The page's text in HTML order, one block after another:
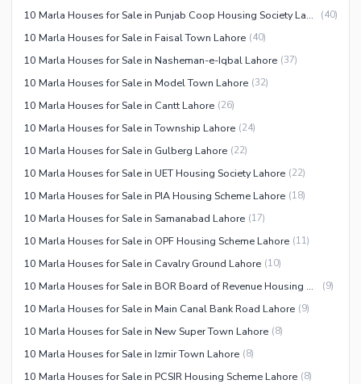
10 Marla Houses for Sale in Punjab Coop Housing Society Lahore (40)
10 Marla Houses for Sale in Faisal Town Lahore (40)
10 Marla Houses for Sale in Nasheman-e-Iqbal Lahore (37)
10 Marla Houses for Sale in Model Town Lahore (32)
10 Marla Houses for Sale in Cantt Lahore (26)
10 Marla Houses for Sale in Township Lahore (24)
10 Marla Houses for Sale in Gulberg Lahore (22)
10 Marla Houses for Sale in UET Housing Society Lahore (22)
10 Marla Houses for Sale in PIA Housing Scheme Lahore (18)
10 Marla Houses for Sale in Samanabad Lahore (17)
10 Marla Houses for Sale in OPF Housing Scheme Lahore (11)
10 Marla Houses for Sale in Cavalry Ground Lahore (10)
10 Marla Houses for Sale in BOR Board of Revenue Housing Society Lahore (9)
10 Marla Houses for Sale in Main Canal Bank Road Lahore (9)
10 Marla Houses for Sale in New Super Town Lahore (8)
10 Marla Houses for Sale in Izmir Town Lahore (8)
10 Marla Houses for Sale in PCSIR Housing Scheme Lahore (8)